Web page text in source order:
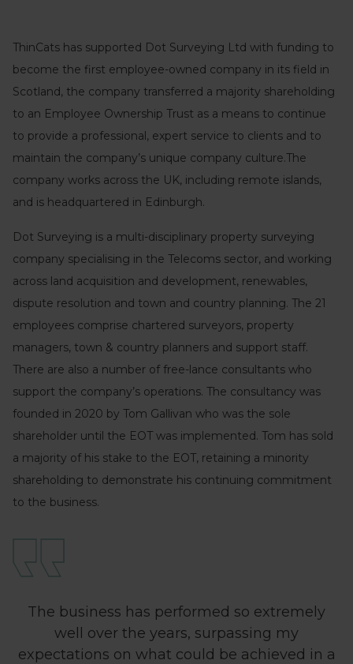
ThinCats has supported Dot Surveying Ltd with funding to
become the first employee-owned company in its field in
Scotland, the company transferred a majority shareholding
to an Employee Ownership Trust as a means to continue
to provide a professional, expert service to clients and to
maintain the company’s unique company culture.The
company works across the UK, including remote islands,
and is headquartered in Edinburgh.
Dot Surveying is a multi-disciplinary property surveying
company specialising in the Telecoms sector, and working
across land acquisition and development, renewables,
dispute resolution and town and country planning. The 21
employees comprise chartered surveyors, property
managers, town & country planners and support staff.
There are also a number of free-lance consultants who
support the company’s operations. The consultancy was
founded in 2020 by Tom Gallivan who was the sole
shareholder until the EOT was implemented. Tom has sold
a majority of his stake to the EOT, retaining a minority
shareholding to demonstrate his continuing commitment
to the business.
The business has performed so extremely
well over the years, surpassing my
expectations on what could be achieved in a